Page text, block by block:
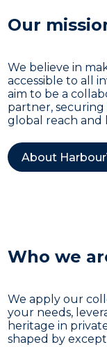
Our
We believe in
accessible to all
aim to be a
partner,
global reach and
About
Who we
We apply our
your needs,
heritage in
shaped by